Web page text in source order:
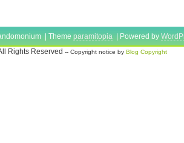
| Theme paramitopia | Powered by
Rights Reserved -- Copyright notice by Blog Copyright